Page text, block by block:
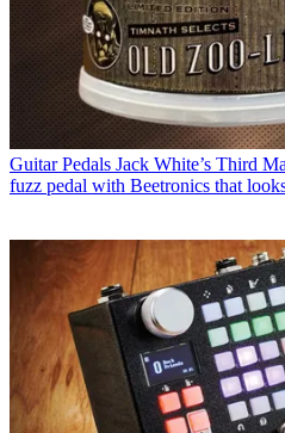
Guitar Pedals Jack White’s Third
fuzz pedal with Beetronics that